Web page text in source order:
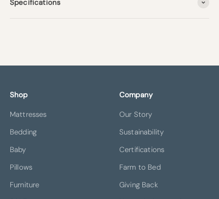
Specifications
Shop
Mattresses
Bedding
Baby
Pillows
Furniture
Company
Our Story
Sustainability
Certifications
Farm to Bed
Giving Back